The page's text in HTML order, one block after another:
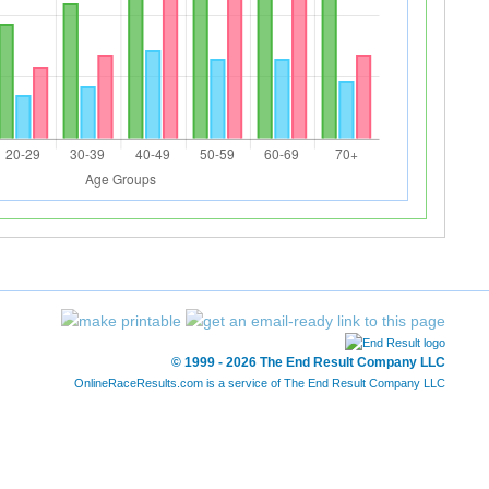
© 1999 - 2026 The End Result Company LLC
OnlineRaceResults.com is a service of The End Result Company LLC